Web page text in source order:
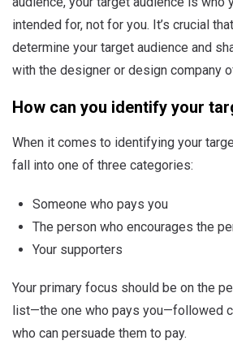
intended for, not for you. It’s crucial
determine your target audience and
with the designer or design company
How can you identify your
When it comes to identifying your
fall into one of three categories:
Someone who pays you
The person who encourages the
Your supporters
Your primary focus should be on the
list—the one who pays you—followed
who can persuade them to pay.